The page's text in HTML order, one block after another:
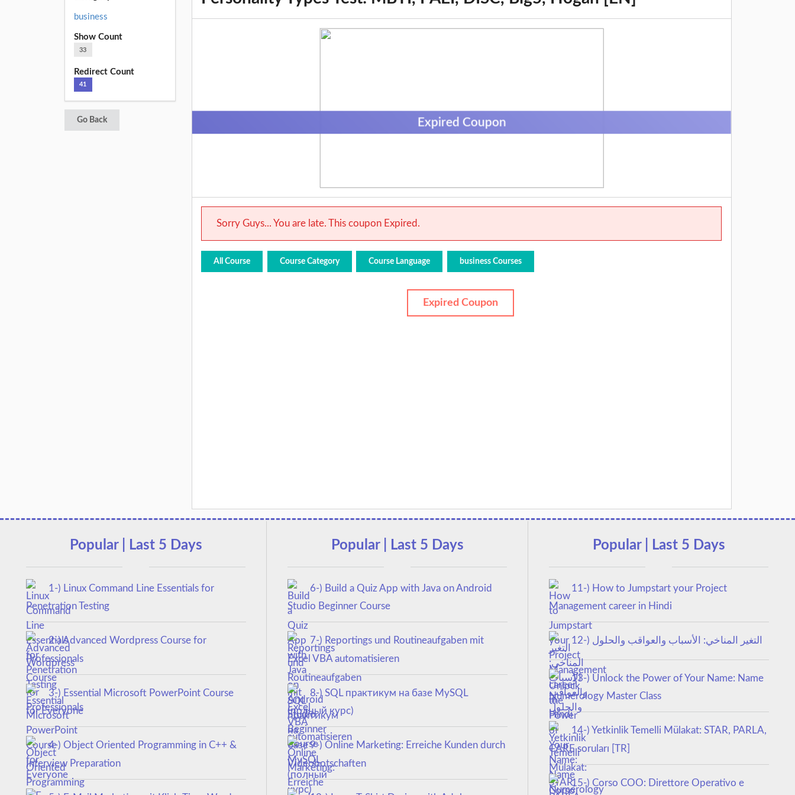
business
Show Count
33
Redirect Count
41
Go Back Expired Coupon
Sorry Guys... You are late. This coupon Expired.
All Course Course Category Course Language business Courses
Expired Coupon
Popular | Last 5 Days
1-) Linux Command Line Essentials for
Penetration Testing
2-) Advanced Wordpress Course for
Professionals
3-) Essential Microsoft PowerPoint Course
for Everyone
4-) Object Oriented Programming in C++ &
Interview Preparation
Popular | Last 5 Days
6-) Build a Quiz App with Java on Android
Studio Beginner Course
7-) Reportings und Routineaufgaben mit
Excel VBA automatisieren
8-) SQL практикум на базе MySQL
(полный курс)
9-) Online Marketing: Erreiche Kunden durch
Videobotschaften
Popular | Last 5 Days
11-) How to Jumpstart your Project
Management career in Hindi
12-) التغير المناخي: الأسباب والعواقب والحلول
13-) Unlock the Power of Your Name: Name
Numerology Master Class
14-) Yetkinlik Temelli Mülakat: STAR, PARLA,
CARE soruları [TR]
15-) Corso COO: Direttore Operativo e